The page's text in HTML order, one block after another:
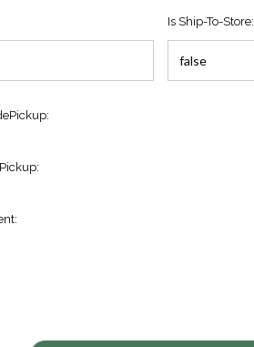
Is Ship-To-Store: